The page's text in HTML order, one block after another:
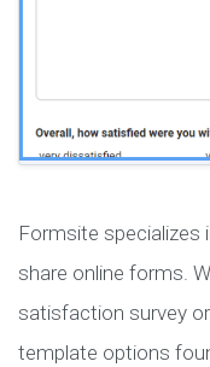
Formsite specializes
share online forms.
satisfaction survey
template options